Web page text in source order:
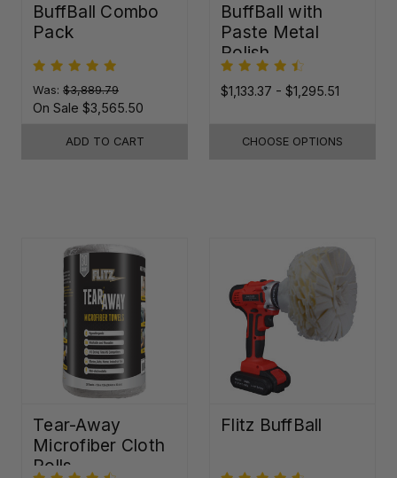
BuffBall Combo
Pack
Was: $3,889.79
On Sale $3,565.50
ADD TO CART
BuffBall with
Paste Metal
Polish
$1,133.37 - $1,295.51
CHOOSE OPTIONS
Tear-Away
Microfiber Cloth
Rolls
Flitz BuffBall